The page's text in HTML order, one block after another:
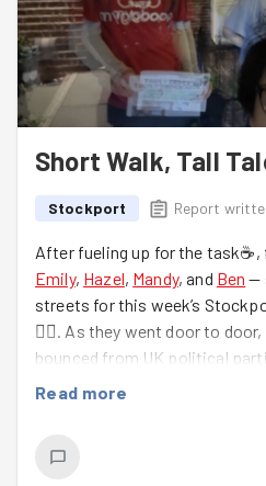
Short Walk, Tall
Stockport Report
After fueling up for the task☕,
Emily, Hazel, Mandy, and Ben —
streets for this week’s
🚶‍♂️. As they went door to
bounced from UK political
serious topic of everyone’s
Read more